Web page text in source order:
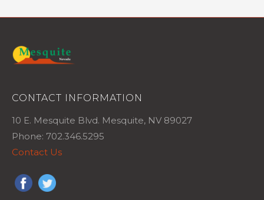
CONTACT INFORMATION
10 E. Mesquite Blvd. Mesquite, NV 89027
Phone: 702.346.5295
Contact Us